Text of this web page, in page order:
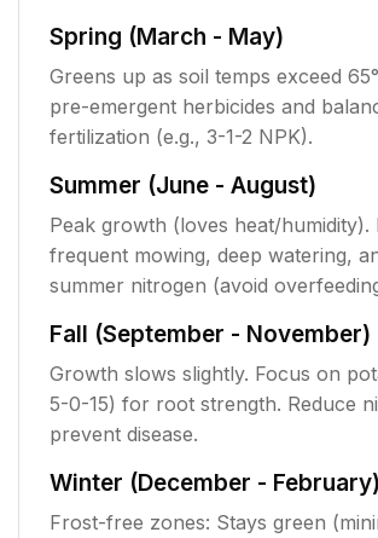
Spring (March - May)
Greens up as soil temps exceed
pre-emergent herbicides and
fertilization (e.g., 3-1-2 NPK).
Summer (June - August)
Peak growth (loves heat/humidity).
frequent mowing, deep watering,
summer nitrogen (avoid
Fall (September - November)
Growth slows slightly. Focus on
5-0-15) for root strength. Reduce
prevent disease.
Winter (December - February)
Frost-free zones: Stays green